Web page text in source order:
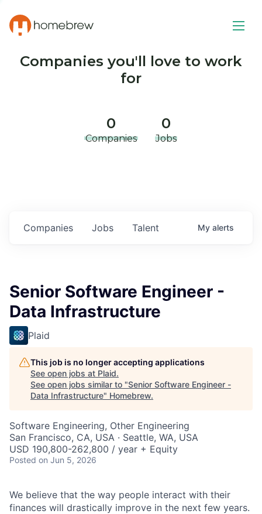
Companies you'll love to work
for
0
Companies
0
Jobs
Jobs
Companies Talent My alerts
Senior Software Engineer -
Data Infrastructure
Plaid
This job is no longer accepting applications
See open jobs at Plaid.
See open jobs similar to "Senior Software Engineer -
Data Infrastructure" Homebrew.
Software Engineering, Other Engineering
San Francisco, CA, USA · Seattle, WA, USA
USD 190,800-262,800 / year + Equity
Posted on Jun 5, 2026
We believe that the way people interact with their
finances will drastically improve in the next few years.